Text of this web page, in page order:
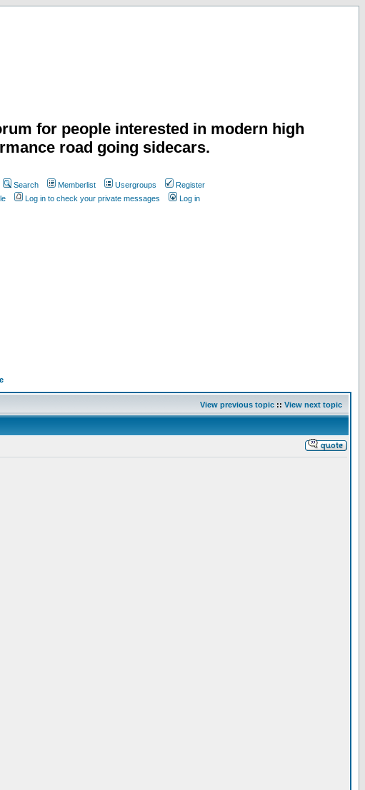
for people interested in modern high
road going sidecars.
Search Memberlist Usergroups
Register
Log in to check your private messages Log in
View previous topic :: View next topic